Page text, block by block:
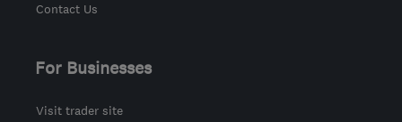
Contact Us
For Businesses
Visit trader site